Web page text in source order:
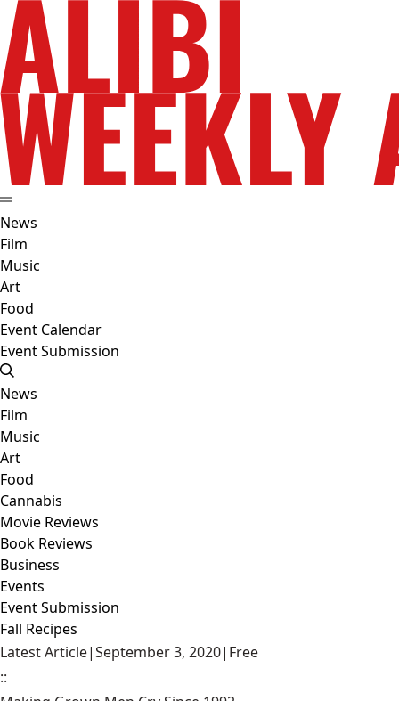
News
Film
Music
Art
Food
Event Calendar
Event Submission
News
Film
Music
Art
Food
Cannabis
Movie Reviews
Book Reviews
Business
Events
Event Submission
Fall Recipes
Latest Article|September 3, 2020| Free
::